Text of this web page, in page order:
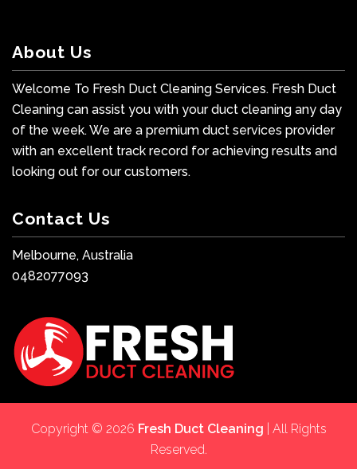
About Us
Welcome To Fresh Duct Cleaning Services. Fresh Duct
Cleaning can assist you with your duct cleaning any day
of the week. We are a premium duct services provider
with an excellent track record for achieving results and
looking out for our customers.
Contact Us
Melbourne, Australia
0482077093
Copyright © 2026 Fresh Duct Cleaning | All Rights
Reserved.